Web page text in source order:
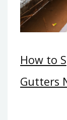
How to
Gutters